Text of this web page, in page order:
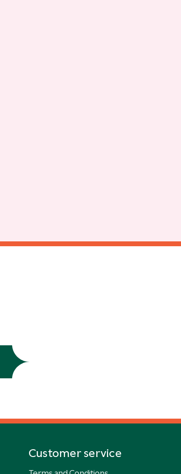
Customer service